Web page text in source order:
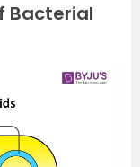
Bacterial